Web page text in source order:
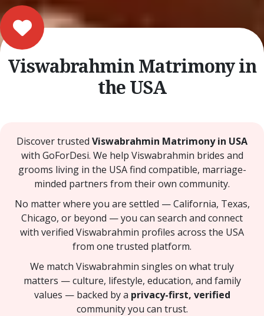
Viswabrahmin Matrimony in
the USA
Discover trusted Viswabrahmin Matrimony in USA
with GoForDesi. We help Viswabrahmin brides and
grooms living in the USA find compatible, marriage-
minded partners from their own community.
No matter where you are settled — California, Texas,
Chicago, or beyond — you can search and connect
with verified Viswabrahmin profiles across the USA
from one trusted platform.
We match Viswabrahmin singles on what truly
matters — culture, lifestyle, education, and family
values — backed by a privacy-first, verified
community you can trust.